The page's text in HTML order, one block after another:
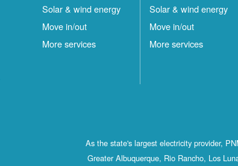
Solar & wind energy
Move in/out
More services
Solar & wind energy
Move in/out
More services
As the state's largest electricity provider,
Greater Albuquerque, Rio Rancho, Los